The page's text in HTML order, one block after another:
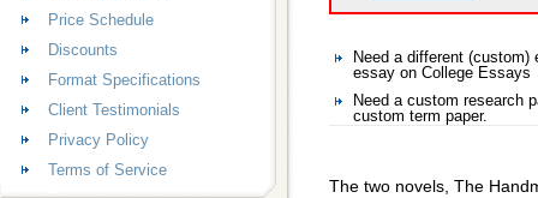
Need a different
essay on College Essays
Need a custom research
custom term paper.
The two novels, The
Price Schedule
Discounts
Format Specifications
Client Testimonials
Privacy Policy
Terms of Service